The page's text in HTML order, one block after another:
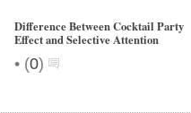
Difference Between Cocktail Party
Effect and Selective Attention
• (0)